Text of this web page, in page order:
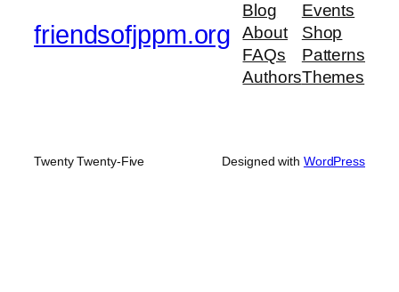
friendsofjppm.org
Blog
About
FAQs
Authors
Events
Shop
Patterns
Themes
Twenty Twenty-Five Designed with WordPress